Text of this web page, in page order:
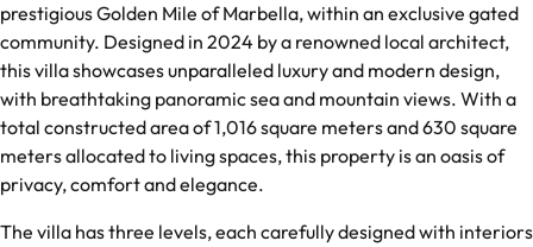
prestigious Golden Mile of Marbella, within an exclusive gated
community. Designed in 2024 by a renowned local architect,
this villa showcases unparalleled luxury and modern design,
with breathtaking panoramic sea and mountain views. With a
total constructed area of 1,016 square meters and 630 square
meters allocated to living spaces, this property is an oasis of
privacy, comfort and elegance.
The villa has three levels, each carefully designed with interiors